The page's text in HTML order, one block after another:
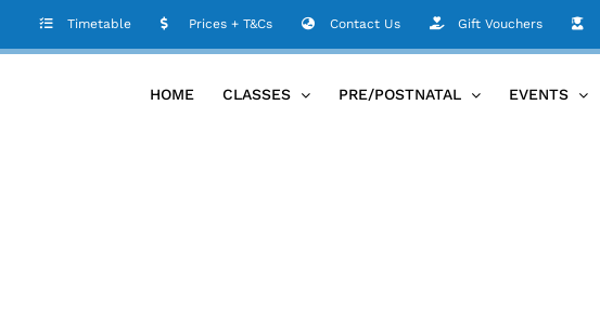
Timetable Prices + T&Cs Contact Us Gift Vouchers
HOME CLASSES PRE/POSTNATAL EVENTS